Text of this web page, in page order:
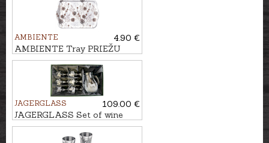
AMBIENTE
4.90 €
AMBIENTE Tray PRIEŽU
ČIEKURI
JAGERGLASS
109.00 €
JAGERGLASS Set of wine
glasses with carafe